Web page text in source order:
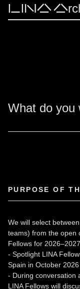
LINA
What do you
PURPOSE OF
We will select
teams) from the open
Fellows for 2026–2027.
- Spotlight LINA
Spain in October
- During conversation
LINA Fellows will